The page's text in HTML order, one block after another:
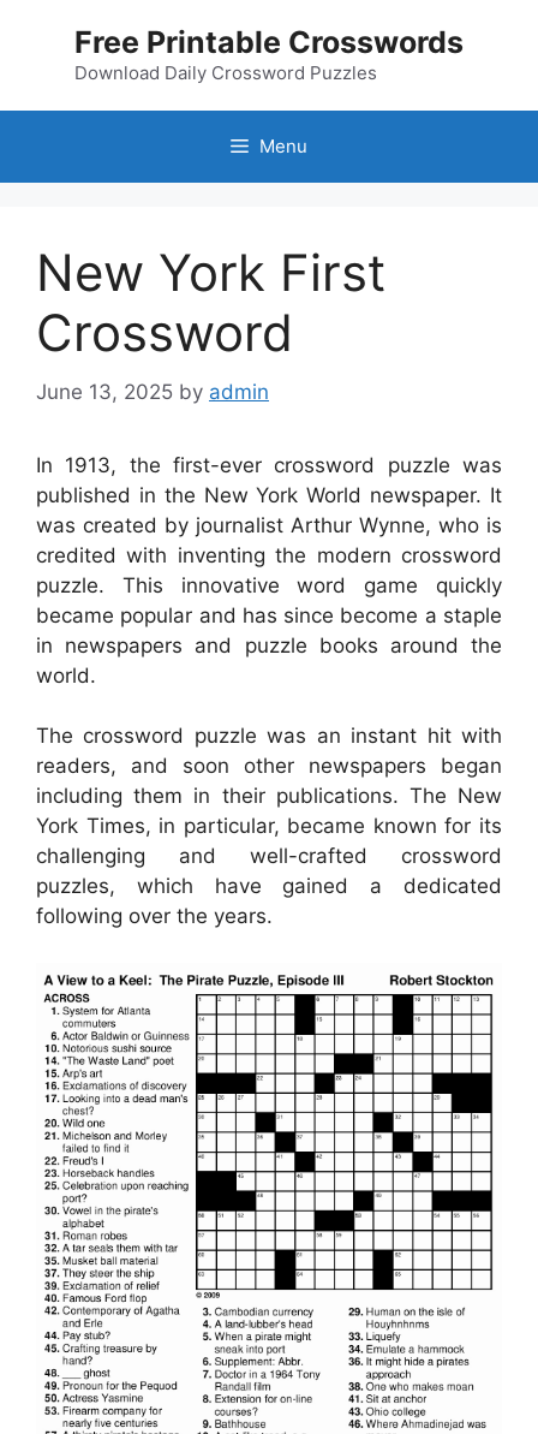
Free Printable Crosswords
Download Daily Crossword Puzzles
Menu
New York First
Crossword
June 13, 2025 by admin
In 1913, the first-ever crossword puzzle was
published in the New York World newspaper. It
was created by journalist Arthur Wynne, who is
credited with inventing the modern crossword
puzzle. This innovative word game quickly
became popular and has since become a staple
in newspapers and puzzle books around the
world.
The crossword puzzle was an instant hit with
readers, and soon other newspapers began
including them in their publications. The New
York Times, in particular, became known for its
challenging and well-crafted crossword
puzzles, which have gained a dedicated
following over the years.